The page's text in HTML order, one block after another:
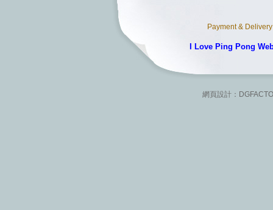
Payment & Delivery
I Love Ping Pong
網頁設計：